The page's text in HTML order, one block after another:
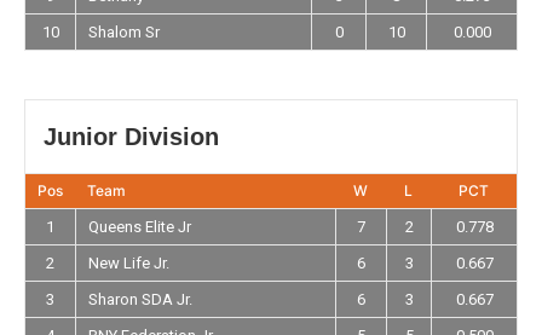
10
Shalom Sr 0 10 0.000
Junior Division
Pos Team W L
PCT
1
Queens Elite Jr 7 2
0.778
2
New Life Jr. 6 3
0.667
3
Sharon SDA Jr. 6 3
0.667